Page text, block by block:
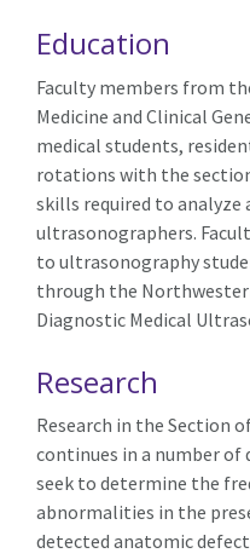
Education
Faculty members from
Medicine and Clinical
medical students,
rotations with the
skills required to
ultrasonographers.
to ultrasonography
through the
Diagnostic Medical
Research
Research in the Section
continues in a number
seek to determine the
abnormalities in the
detected anatomic